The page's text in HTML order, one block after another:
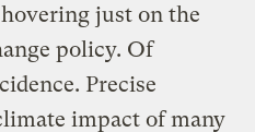
just on the
policy. Of
Precise
impact of many